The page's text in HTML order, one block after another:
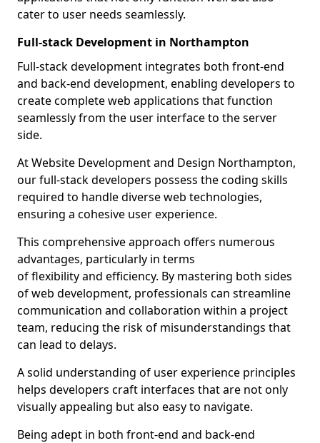
cater to user needs seamlessly.
Full-stack Development in Northampton
Full-stack development integrates both front-end
and back-end development, enabling developers to
create complete web applications that function
seamlessly from the user interface to the server
side.
At Website Development and Design Northampton,
our full-stack developers possess the coding skills
required to handle diverse web technologies,
ensuring a cohesive user experience.
This comprehensive approach offers numerous
advantages, particularly in terms
of flexibility and efficiency. By mastering both sides
of web development, professionals can streamline
communication and collaboration within a project
team, reducing the risk of misunderstandings that
can lead to delays.
A solid understanding of user experience principles
helps developers craft interfaces that are not only
visually appealing but also easy to navigate.
Being adept in both front-end and back-end